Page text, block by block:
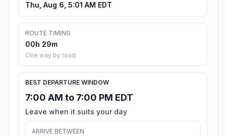
Thu, Aug 6, 5:01 AM EDT
ROUTE TIMING
00h 29m
One way by road
BEST DEPARTURE WINDOW
7:00 AM to 7:00 PM EDT
Leave when it suits your day
ARRIVE BETWEEN